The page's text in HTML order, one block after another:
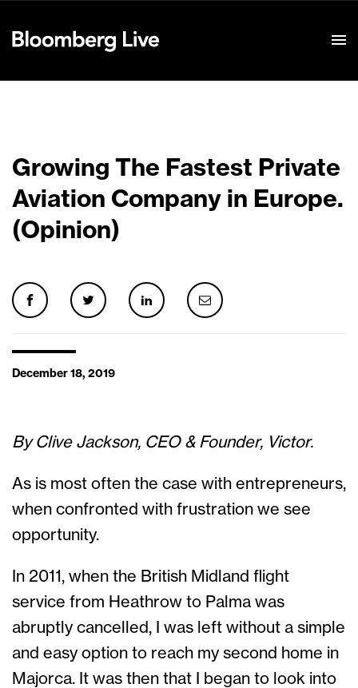
Growing The Fastest Private
Aviation Company in Europe.
(Opinion)
December 18, 2019
By Clive Jackson, CEO & Founder, Victor.
As is most often the case with entrepreneurs,
when confronted with frustration we see
opportunity.
In 2011, when the British Midland flight
service from Heathrow to Palma was
abruptly cancelled, I was left without a simple
and easy option to reach my second home in
Majorca. It was then that I began to look into